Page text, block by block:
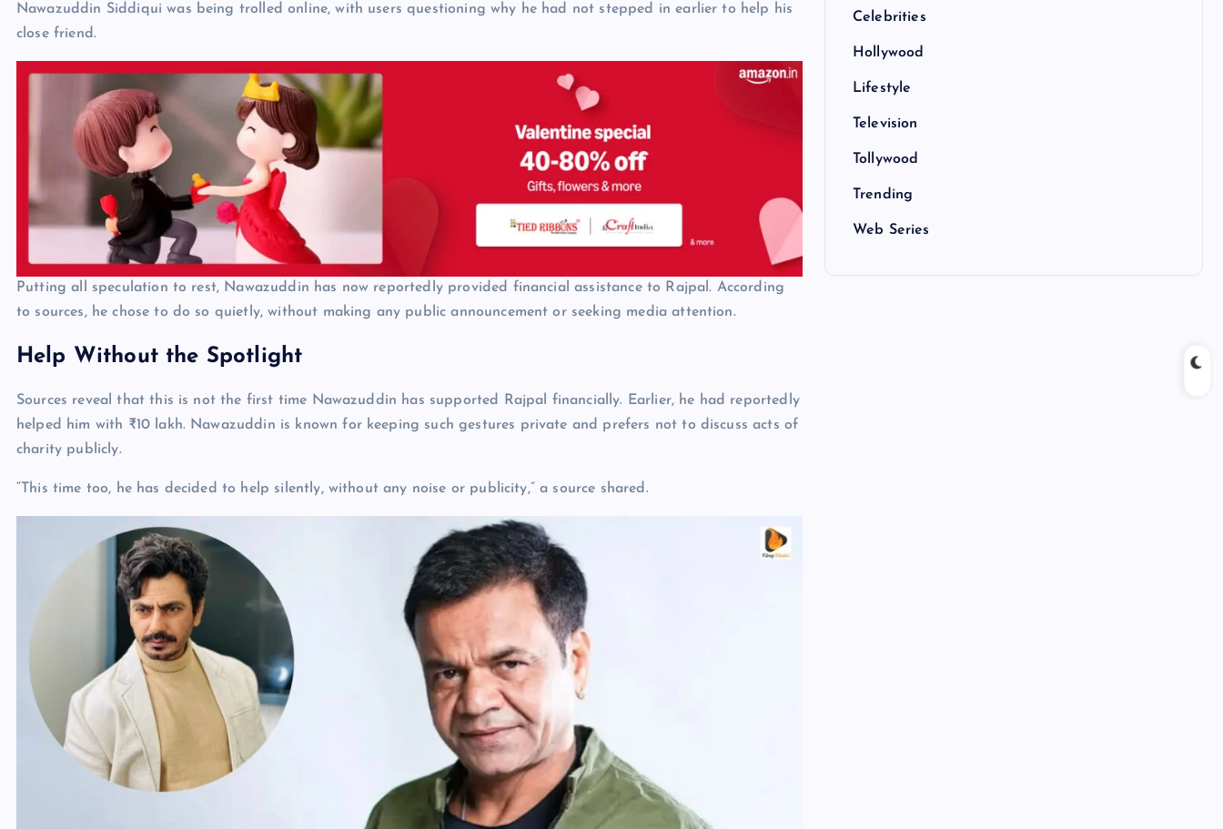
Nawazuddin Siddiqui was being trolled online, with users questioning why he had not stepped in earlier to help his
close friend.
Putting all speculation to rest, Nawazuddin has now reportedly provided financial assistance to Rajpal. According
to sources, he chose to do so quietly, without making any public announcement or seeking media attention.
Help Without the Spotlight
Sources reveal that this is not the first time Nawazuddin has supported Rajpal financially. Earlier, he had reportedly
helped him with ₹10 lakh. Nawazuddin is known for keeping such gestures private and prefers not to discuss acts of
charity publicly.
“This time too, he has decided to help silently, without any noise or publicity,” a source shared.
Celebrities
Hollywood
Lifestyle
Television
Tollywood
Trending
Web Series